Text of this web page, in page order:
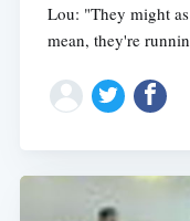
Lou: "They might
mean, they're